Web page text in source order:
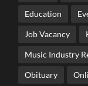
Education
Job Vacancy
Music Industry
Obituary